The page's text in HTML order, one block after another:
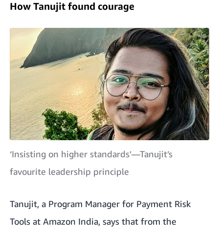
How Tanujit found courage
‘Insisting on higher standards’—Tanujit’s
favourite leadership principle
Tanujit, a Program Manager for Payment Risk
Tools at Amazon India, says that from the